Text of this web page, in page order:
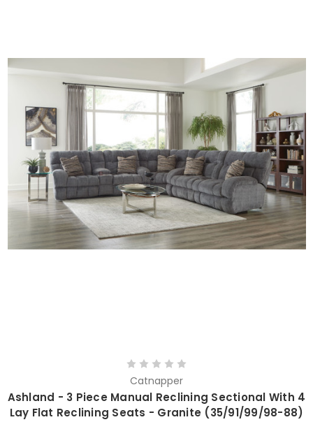
Catnapper
Ashland - 3 Piece Manual Reclining Sectional With 4
Lay Flat Reclining Seats - Granite (35/91/99/98-88)